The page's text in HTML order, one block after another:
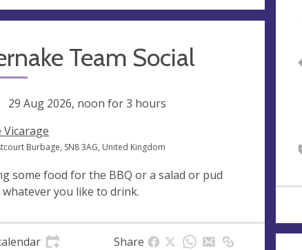
Team Social
29 Aug 2026, noon for 3 hours
Vicarage
Burbage, SN8 3AG, United Kingdom
some food for the BBQ or a salad or pud
whatever you like to drink.
Share